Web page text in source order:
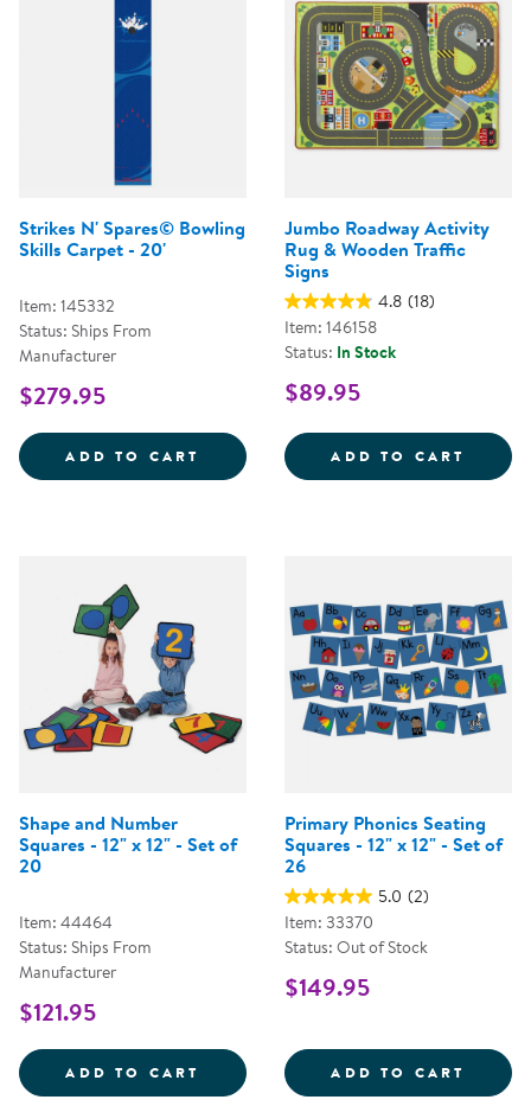
Strikes N' Spares© Bowling
Skills Carpet - 20'
Item: 145332
Status: Ships From
Manufacturer
$279.95
ADD TO CART STRIKES N' SPARES&COPY;
Jumbo Roadway Activity
Rug & Wooden Traffic
Signs
4.8 (18)
Item: 146158
Status: In Stock
$89.95
ADD TO CART
Shape and Number
Squares - 12" x 12" - Set of
20
Item: 44464
Status: Ships From
Manufacturer
$121.95
ADD TO CART SHAPE AND NUMBER SQUARES
Primary Phonics Seating
Squares - 12" x 12" - Set of
26
5.0 (2)
Item: 33370
Status: Out of Stock
$149.95
ADD TO CART